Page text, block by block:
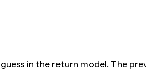
in the return model. The